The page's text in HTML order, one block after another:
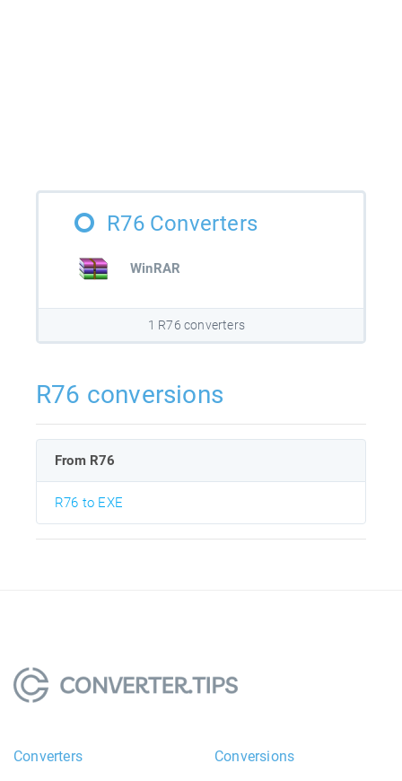
R76 Converters
WinRAR
1 R76 converters
R76 conversions
From R76
R76 to EXE
Converters Conversions